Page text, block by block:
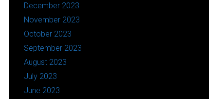
December 2023
November 2023
October 2023
September 2023
August 2023
July 2023
June 2023